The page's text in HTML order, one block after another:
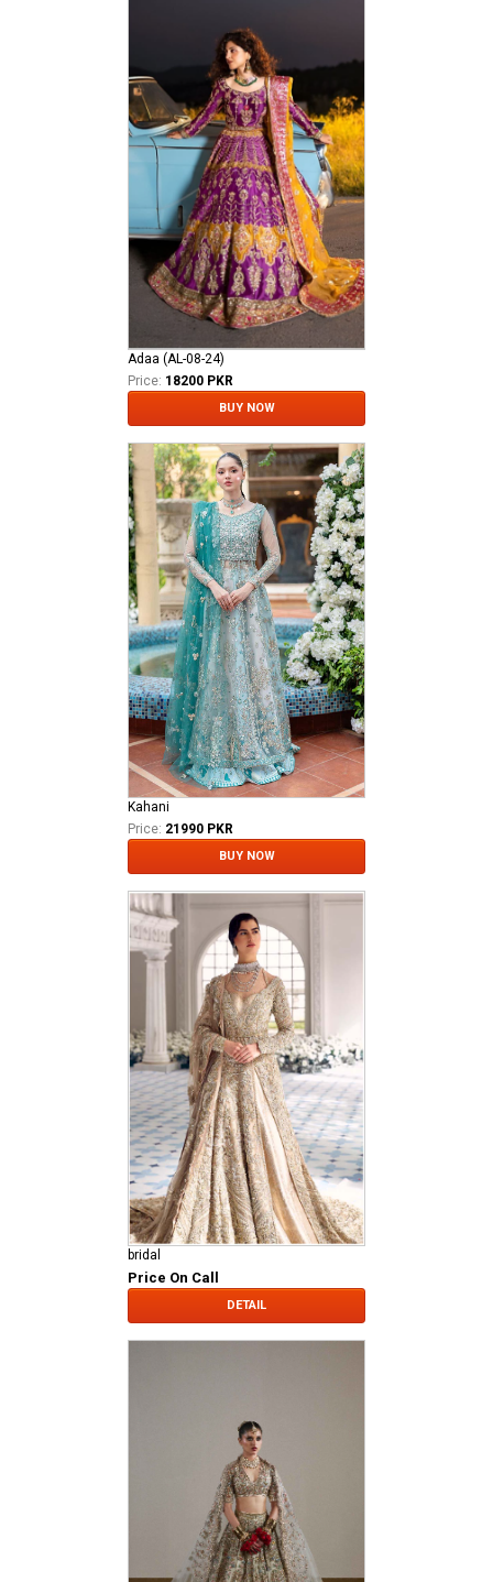
Adaa (AL-08-24)
Price: 18200 PKR
BUY NOW
Kahani
Price: 21990 PKR
BUY NOW
bridal
Price On Call
DETAIL